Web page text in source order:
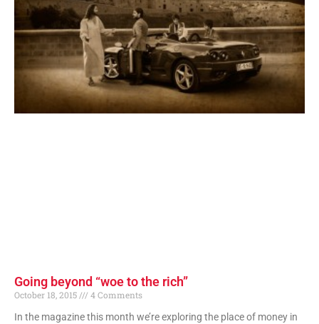
Going beyond “woe to the rich”
October 18, 2015
4 Comments
In the magazine this month we’re exploring the place of money in